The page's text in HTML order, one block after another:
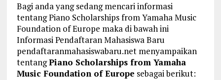
Bagi anda yang sedang mencari informasi
tentang Piano Scholarships from Yamaha Music
Foundation of Europe maka di bawah ini
Informasi Pendaftaran Mahasiswa Baru
pendaftaranmahasiswabaru.net menyampaikan
tentangPiano Scholarships from Yamaha
Music Foundation of Europe sebagai berikut: